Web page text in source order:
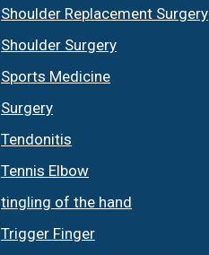
Shoulder Replacement Surgery
Shoulder Surgery
Sports Medicine
Surgery
Tendonitis
Tennis Elbow
tingling of the hand
Trigger Finger